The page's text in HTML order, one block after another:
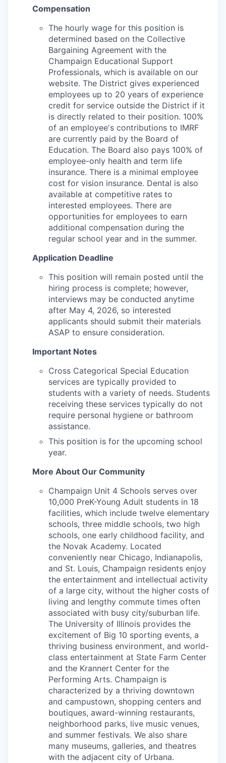
Compensation
The hourly wage for this position is
determined based on the Collective
Bargaining Agreement with the
Champaign Educational Support
Professionals, which is available on our
website. The District gives experienced
employees up to 20 years of experience
credit for service outside the District if it
is directly related to their position. 100%
of an employee's contributions to IMRF
are currently paid by the Board of
Education. The Board also pays 100% of
employee-only health and term life
insurance. There is a minimal employee
cost for vision insurance. Dental is also
available at competitive rates to
interested employees. There are
opportunities for employees to earn
additional compensation during the
regular school year and in the summer.
Application Deadline
This position will remain posted until the
hiring process is complete; however,
interviews may be conducted anytime
after May 4, 2026, so interested
applicants should submit their materials
ASAP to ensure consideration.
Important Notes
Cross Categorical Special Education
services are typically provided to
students with a variety of needs. Students
receiving these services typically do not
require personal hygiene or bathroom
assistance.
This position is for the upcoming school
year.
More About Our Community
Champaign Unit 4 Schools serves over
10,000 PreK-Young Adult students in 18
facilities, which include twelve elementary
schools, three middle schools, two high
schools, one early childhood facility, and
the Novak Academy. Located
conveniently near Chicago, Indianapolis,
and St. Louis, Champaign residents enjoy
the entertainment and intellectual activity
of a large city, without the higher costs of
living and lengthy commute times often
associated with busy city/suburban life.
The University of Illinois provides the
excitement of Big 10 sporting events, a
thriving business environment, and world-
class entertainment at State Farm Center
and the Krannert Center for the
Performing Arts. Champaign is
characterized by a thriving downtown
and campustown, shopping centers and
boutiques, award-winning restaurants,
neighborhood parks, live music venues,
and summer festivals. We also share
many museums, galleries, and theatres
with the adjacent city of Urbana.